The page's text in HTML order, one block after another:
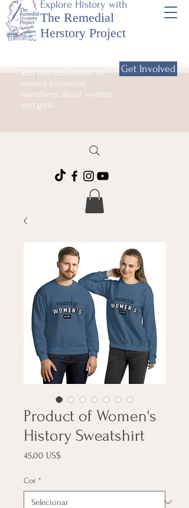
Explore History with
The Remedial
Herstory Project
Join the movement to
correct historical
narratives about women
and girls.
Get Involved
Product of Women's
History Sweatshirt
45,00 US$Preço
Cor *